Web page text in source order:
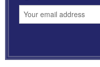
MOST READ